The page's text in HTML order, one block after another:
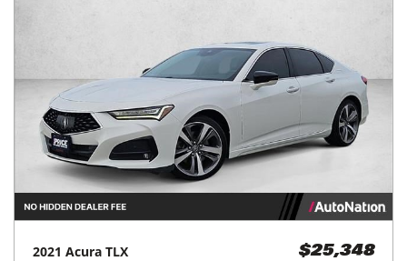
2021 Acura TLX $25,348